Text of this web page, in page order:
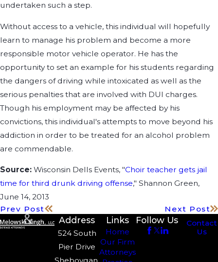
undertaken such a step.
Without access to a vehicle, this individual will hopefully
learn to manage his problem and become a more
responsible motor vehicle operator. He has the
opportunity to set an example for his students regarding
the dangers of driving while intoxicated as well as the
serious penalties that are involved with DUI charges.
Though his employment may be affected by his
convictions, this individual's attempts to move beyond his
addiction in order to be treated for an alcohol problem
are commendable.
Source: Wisconsin Dells Events, "Choir teacher gets jail
time for third drunk driving offense," Shannon Green,
June 14, 2013
Prev Post
Next Post
Address
524 South
Pier Drive
Links
Home
Our Firm
Attorneys
Follow Us
Contact
Us